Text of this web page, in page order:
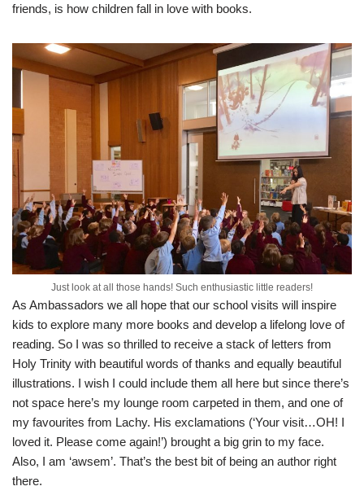
friends, is how children fall in love with books.
Just look at all those hands! Such enthusiastic little readers!
As Ambassadors we all hope that our school visits will inspire
kids to explore many more books and develop a lifelong love of
reading. So I was so thrilled to receive a stack of letters from
Holy Trinity with beautiful words of thanks and equally beautiful
illustrations. I wish I could include them all here but since there’s
not space here’s my lounge room carpeted in them, and one of
my favourites from Lachy. His exclamations (‘Your visit…OH! I
loved it. Please come again!’) brought a big grin to my face.
Also, I am ‘awsem’. That’s the best bit of being an author right
there.